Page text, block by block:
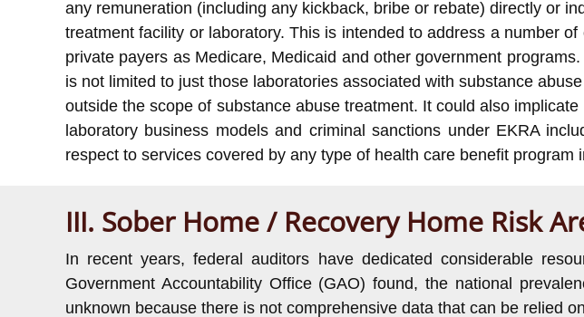
any remuneration (including any kickback, bribe or rebate) directly or
treatment facility or laboratory. This is intended to address a number
private payers as Medicare, Medicaid and other government
is not limited to just those laboratories associated with substance
outside the scope of substance abuse treatment. It could also
laboratory business models and criminal sanctions under EKRA
respect to services covered by any type of health care benefit
III. Sober Home / Recovery Home Risk
In recent years, federal auditors have dedicated considerable
Government Accountability Office (GAO) found, the national
unknown because there is not comprehensive data that can be relied